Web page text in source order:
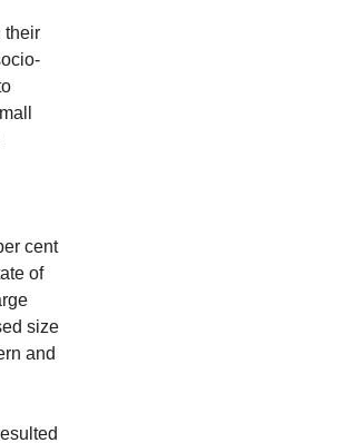
their
cent
of
size
and